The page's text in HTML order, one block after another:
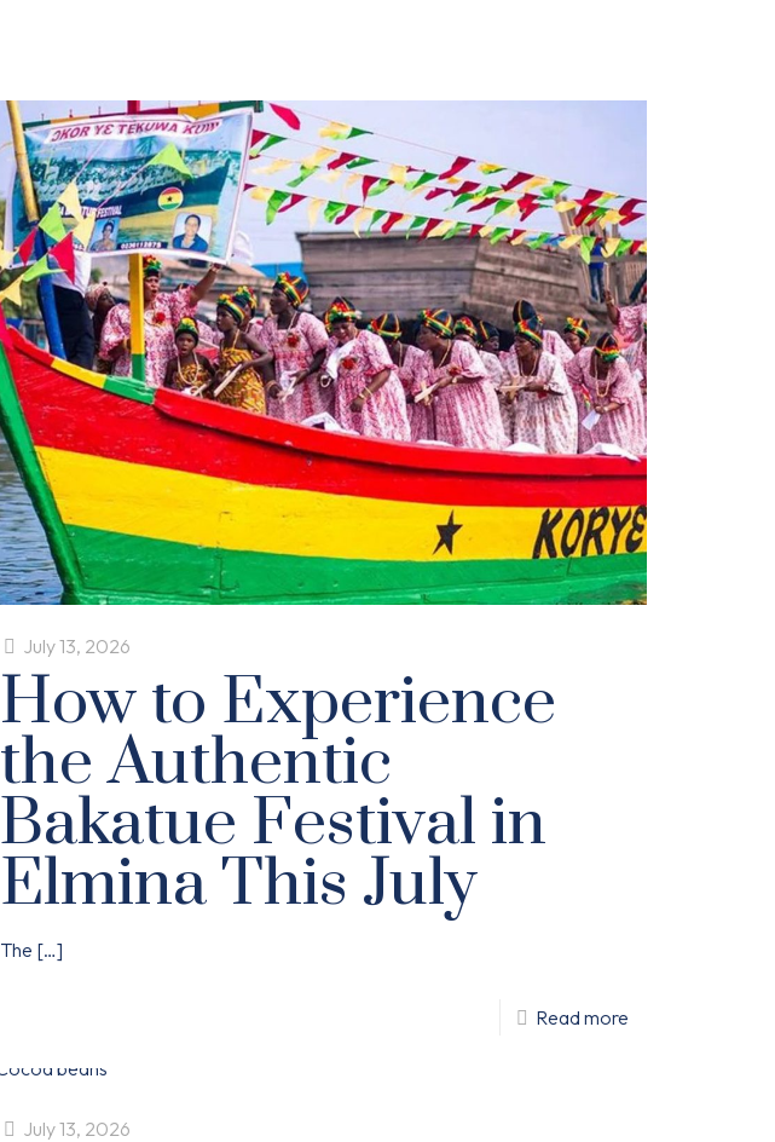
July 13, 2026
How to Experience
the Authentic
Bakatue Festival in
Elmina This July
The […]
Read more
July 13, 2026